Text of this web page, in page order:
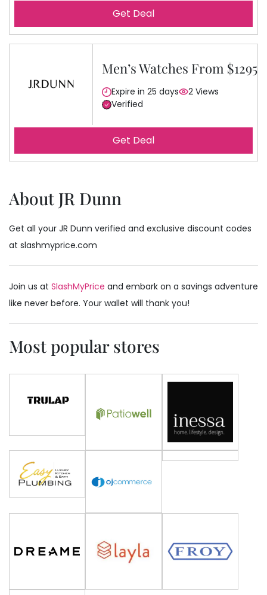
Get Deal
Men’s Watches From $1295
Expire in 25 days
2 Views
Verified
Get Deal
About JR Dunn
Get all your JR Dunn verified and exclusive discount codes
at slashmyprice.com
Join us at SlashMyPrice and embark on a savings adventure
like never before. Your wallet will thank you!
Most popular stores